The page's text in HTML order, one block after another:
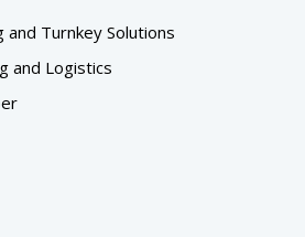
and Turnkey Solutions
and Logistics